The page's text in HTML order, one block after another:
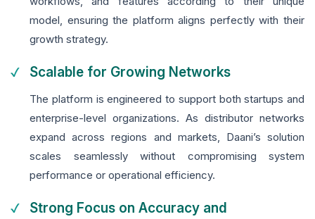
model, ensuring the platform aligns perfectly with their
growth strategy.
Scalable for Growing Networks
The platform is engineered to support both startups and
enterprise-level organizations. As distributor networks
expand across regions and markets, Daani’s solution
scales seamlessly without compromising system
performance or operational efficiency.
Strong Focus on Accuracy and